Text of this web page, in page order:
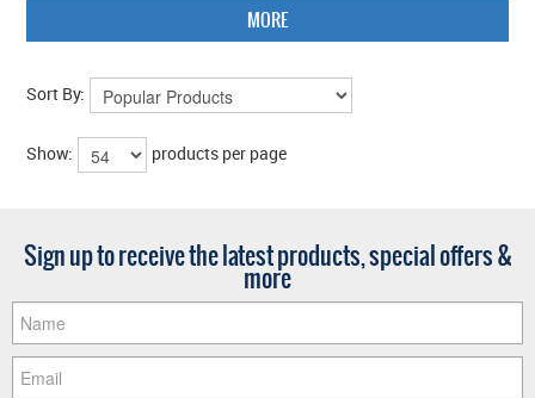
MORE
Sort By:
Show: products per page
Sign up to receive the latest products, special offers &
more